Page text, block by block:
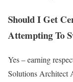
Should I Get
Attempting To
Yes – earning
Solutions Architect